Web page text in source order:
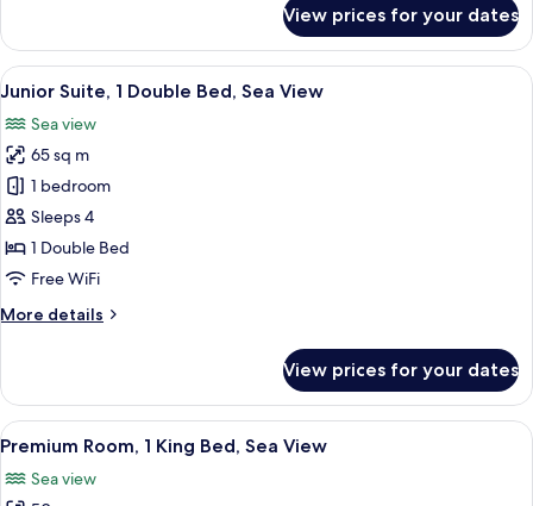
Suite,
King
Sea
View
View prices for your dates
View
all
photos
for
Junior
Suite,
1
Double
Sea
A modern bathroom with a large
9
Junior Suite, 1 Double Bed, Sea View
Sea view
65 sq m
1 bedroom
Sleeps 4
1 Double Bed
Free WiFi
More details
More
Suite,
Double
Sea
View prices for your dates
View
all
photos
Egyptian cotton sheets, premium
10
Premium Room, 1 King Bed, Sea View
Sea view